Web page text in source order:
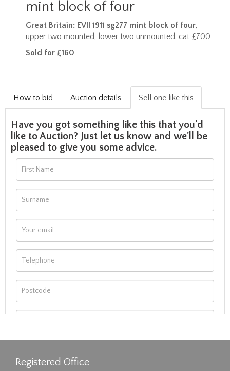
mint block of four
Great Britain: EVII 1911 sg277 mint block of four,
upper two mounted, lower two unmounted. cat £700
Sold for £160
How to bid Auction details Sell one like this
Have you got something like this that you'd
like to Auction? Just let us know and we'll be
pleased to give you some advice.
Registered Office